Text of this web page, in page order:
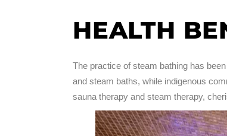
HEALTH
The practice of steam bathing has
and steam baths, while indigenous
sauna therapy and steam therapy,